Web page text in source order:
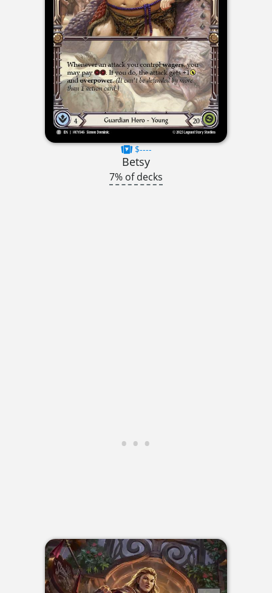
$----
Betsy
7% of decks